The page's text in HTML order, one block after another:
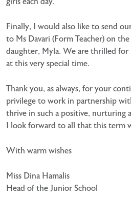
Finally, I would also like to send
to Ms Davari (Form Teacher) on
daughter, Myla. We are thrilled for
at this very special time.
Thank you, as always, for your
privilege to work in partnership
thrive in such a positive, nurturing
I look forward to all that this term
With warm wishes
Miss Dina Hamalis
Head of the Junior School